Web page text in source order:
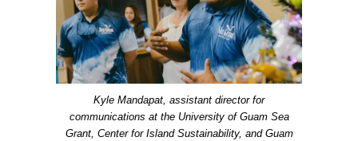
Kyle Mandapat, assistant director for
communications at the University of Guam Sea
Grant, Center for Island Sustainability, and Guam